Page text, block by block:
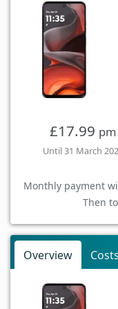
£17.99 pm
Until 31 March
Monthly payment
Then to
Overview Costs